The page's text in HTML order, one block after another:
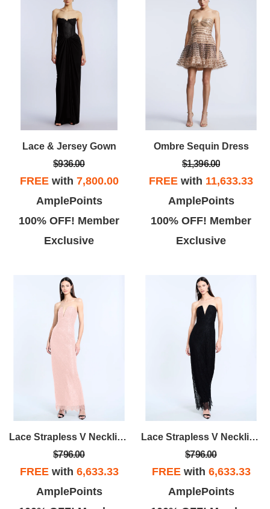
Lace & Jersey Gown
$936.00
FREEwith 7,800.00
AmplePoints
100% OFF! Member
Exclusive
Ombre Sequin Dress
$1,396.00
FREE with 11,633.33
AmplePoints
100% OFF! Member
Exclusive
Lace Strapless V Neckline Gown
$796.00
FREEwith 6,633.33
AmplePoints
Lace Strapless V Neckline Gown
$796.00
FREEwith 6,633.33
AmplePoints